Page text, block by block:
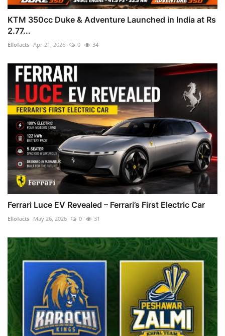
KTM 350cc Duke & Adventure Launched in India at Rs
2.77...
Ellofacts Apr 21, 2026 0 34
Ferrari Luce EV Revealed – Ferrari’s First Electric Car
Ellofacts May 26, 2026 0 31